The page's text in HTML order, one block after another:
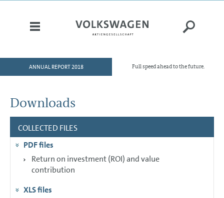
HOME
DIVISIONS
GROUP MANAGEMENT REPORT
CONSOLIDATED
FINANCIAL STATEMENTS
NOTES
Full speed ahead to the future.
ANNUAL REPORT 2018
Downloads
COLLECTED FILES
PDF files
Return on investment (ROI) and value
contribution
XLS files